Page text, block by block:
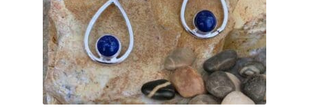
Ruby
Smoky Topaz & Quartz
Tiger Iron Stone